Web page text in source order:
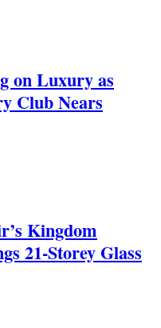
on Luxury as
Club Nears
Kingdom
21-Storey Glass